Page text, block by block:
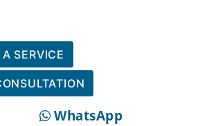
A SERVICE
WhatsApp